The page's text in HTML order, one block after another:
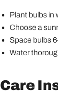
Plant bulbs in
Choose a
Space bulbs
Water
Care